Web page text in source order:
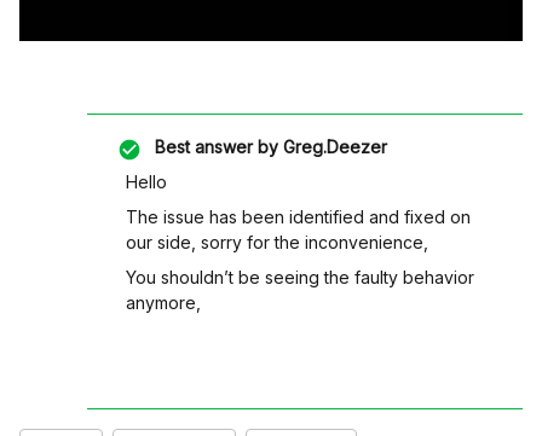
Best answer by Greg.Deezer
Hello
The issue has been identified and fixed on
our side, sorry for the inconvenience,
You shouldn’t be seeing the faulty behavior
anymore,